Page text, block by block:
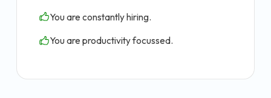
You are constantly hiring.
You are productivity focussed.